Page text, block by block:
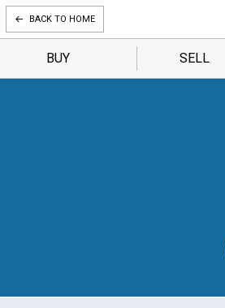
BACK TO HOME
BUY SELL